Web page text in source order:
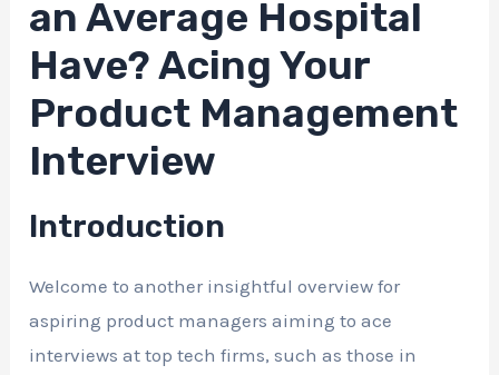
an Average Hospital
Have? Acing Your
Product Management
Interview
Introduction
Welcome to another insightful overview for
aspiring product managers aiming to ace
interviews at top tech firms, such as those in